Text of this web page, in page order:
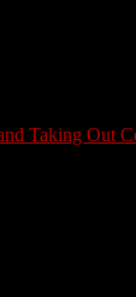
Taking Out